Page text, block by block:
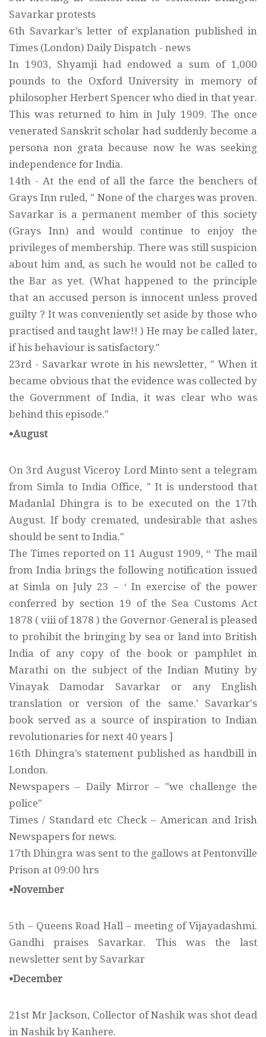
Savarkar protests
6th Savarkar’s letter of explanation published in
Times (London) Daily Dispatch - news
In 1903, Shyamji had endowed a sum of 1,000
pounds to the Oxford University in memory of
philosopher Herbert Spencer who died in that year.
This was returned to him in July 1909. The once
venerated Sanskrit scholar had suddenly become a
persona non grata because now he was seeking
independence for India.
14th - At the end of all the farce the benchers of
Grays Inn ruled, " None of the charges was proven.
Savarkar is a permanent member of this society
(Grays Inn) and would continue to enjoy the
privileges of membership. There was still suspicion
about him and, as such he would not be called to
the Bar as yet. (What happened to the principle
that an accused person is innocent unless proved
guilty ? It was conveniently set aside by those who
practised and taught law!! ) He may be called later,
if his behaviour is satisfactory."
23rd - Savarkar wrote in his newsletter, " When it
became obvious that the evidence was collected by
the Government of India, it was clear who was
behind this episode."
•August
On 3rd August Viceroy Lord Minto sent a telegram
from Simla to India Office, " It is understood that
Madanlal Dhingra is to be executed on the 17th
August. If body cremated, undesirable that ashes
should be sent to India."
The Times reported on 11 August 1909, “ The mail
from India brings the following notification issued
at Simla on July 23 – ‘ In exercise of the power
conferred by section 19 of the Sea Customs Act
1878 ( viii of 1878 ) the Governor-General is pleased
to prohibit the bringing by sea or land into British
India of any copy of the book or pamphlet in
Marathi on the subject of the Indian Mutiny by
Vinayak Damodar Savarkar or any English
translation or version of the same.’ Savarkar's
book served as a source of inspiration to Indian
revolutionaries for next 40 years ]
16th Dhingra’s statement published as handbill in
London.
Newspapers – Daily Mirror – "we challenge the
police"
Times / Standard etc Check – American and Irish
Newspapers for news.
17th Dhingra was sent to the gallows at Pentonville
Prison at 09:00 hrs
•November
5th – Queens Road Hall – meeting of Vijayadashmi.
Gandhi praises Savarkar. This was the last
newsletter sent by Savarkar
•December
21st Mr Jackson, Collector of Nashik was shot dead
in Nashik by Kanhere.